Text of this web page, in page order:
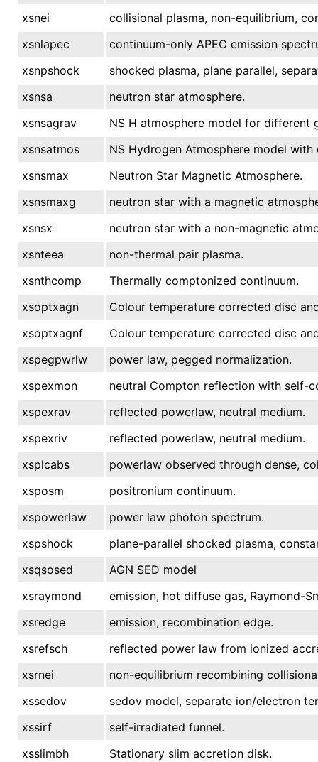
xsnei
collisional plasma, non-equilibrium,
xsnlapec
continuum-only APEC emission
xsnpshock
shocked plasma, plane parallel,
xsnsa
neutron star atmosphere.
xsnsagrav
NS H atmosphere model for different
xsnsatmos
NS Hydrogen Atmosphere model
xsnsmax
Neutron Star Magnetic Atmosphere.
xsnsmaxg
neutron star with a magnetic
xsnsx
neutron star with a non-magnetic
xsnteea
non-thermal pair plasma.
xsnthcomp
Thermally comptonized continuum.
xsoptxagn
Colour temperature corrected disc
xsoptxagnf
Colour temperature corrected disc
xspegpwrlw
power law, pegged normalization.
xspexmon
neutral Compton reflection with self-
xspexrav
reflected powerlaw, neutral medium.
xspexriv
reflected powerlaw, neutral medium.
xsplcabs
powerlaw observed through dense,
xsposm
positronium continuum.
xspowerlaw
power law photon spectrum.
xspshock
plane-parallel shocked plasma,
xsqsosed
AGN SED model
xsraymond
emission, hot diffuse gas, Raymond-
xsredge
emission, recombination edge.
xsrefsch
reflected power law from ionized
xsrnei
non-equilibrium recombining
xssedov
sedov model, separate ion/electron
xssirf
self-irradiated funnel.
xsslimbh
Stationary slim accretion disk.